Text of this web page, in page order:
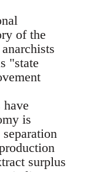
of the
"state
have
is
surplus